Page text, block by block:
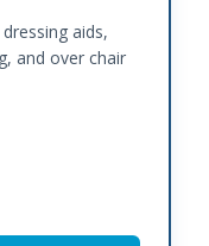
aids,
and over chair